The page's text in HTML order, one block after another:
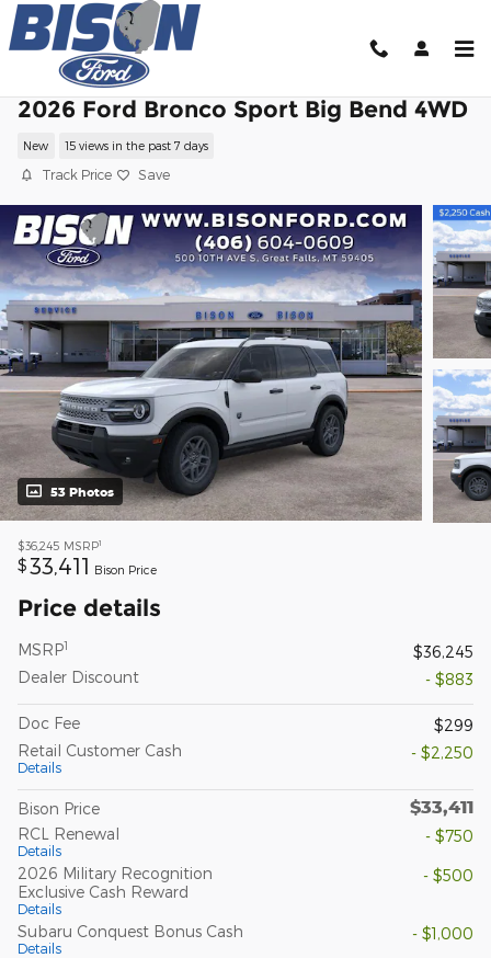
Skip to main content
2026 Ford Bronco Sport Big Bend 4WD
New 15 views in the past 7 days
Track Price Save
53 Photos
$36,245 MSRP1
$33,411 Bison Price
Price details
MSRP1
$36,245
Dealer Discount
- $883
Doc Fee
$299
Retail Customer Cash
Details
- $2,250
Bison Price $33,411
RCL Renewal
Details
- $750
2026 Military Recognition
Exclusive Cash Reward
Details
- $500
Subaru Conquest Bonus Cash
Details
- $1,000